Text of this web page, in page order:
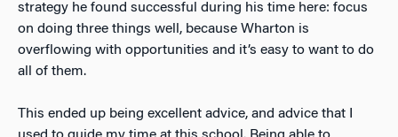
strategy he found successful during his time here: focus
on doing three things well, because Wharton is
overflowing with opportunities and it’s easy to want to do
all of them.
This ended up being excellent advice, and advice that I